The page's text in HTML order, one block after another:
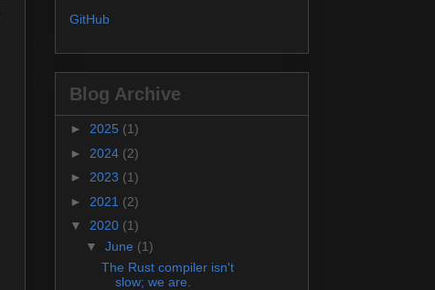
GitHub
Blog Archive
► 2025 (1)
► 2024 (2)
► 2023 (1)
► 2021 (2)
▼ 2020 (1)
▼ June (1)
The Rust compiler isn't
slow; we are.